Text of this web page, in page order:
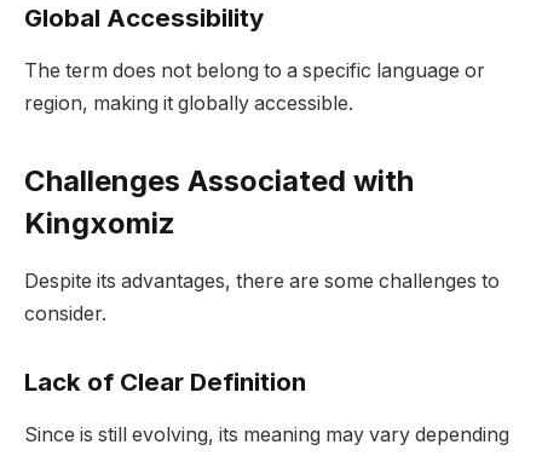
Global Accessibility
The term does not belong to a specific language or
region, making it globally accessible.
Challenges Associated with
Kingxomiz
Despite its advantages, there are some challenges to
consider.
Lack of Clear Definition
Since is still evolving, its meaning may vary depending